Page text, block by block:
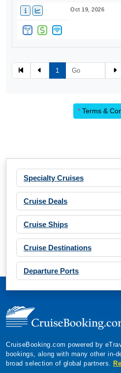
Oct 19, 2026
1
* Terms &
Specialty Cruises
Cruise Deals
Cruise Ships
Cruise Destinations
Departure Ports
CruiseBooking.com powered by
bookings, along with many other in-
broad selection of global partners.